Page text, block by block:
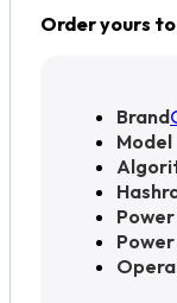
Order yours
Brand
Model